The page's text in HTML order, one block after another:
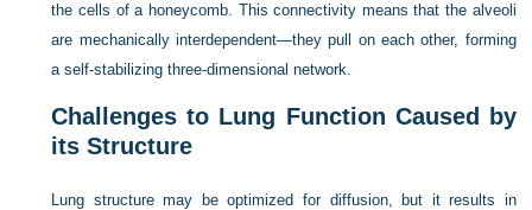
the cells of a honeycomb. This connectivity means that the alveoli
are mechanically interdependent—they pull on each other, forming
a self-stabilizing three-dimensional network.
Challenges to Lung Function Caused by
its Structure
Lung structure may be optimized for diffusion, but it results in